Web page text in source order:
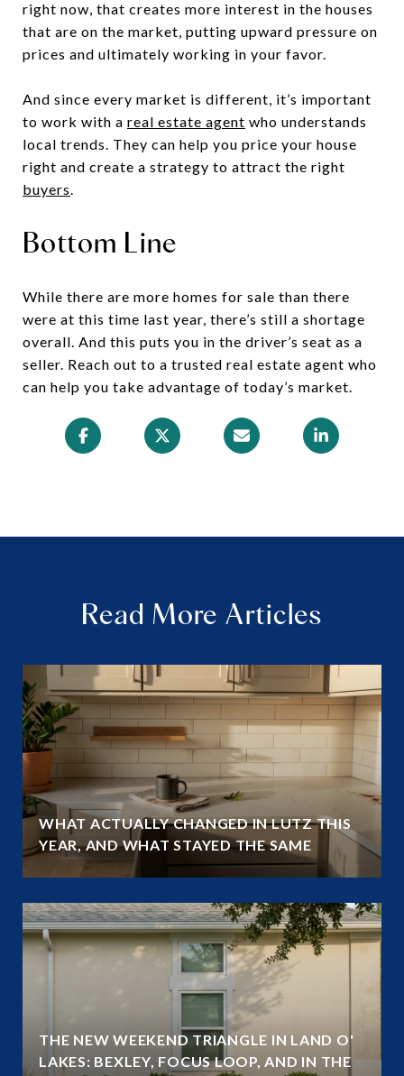
right now, that creates more interest in the houses
that are on the market, putting upward pressure on
prices and ultimately working in your favor.
And since every market is different, it’s important
to work with a real estate agent who understands
local trends. They can help you price your house
right and create a strategy to attract the right
buyers
Bottom Line
While there are more homes for sale than there
were at this time last year, there’s still a shortage
overall. And this puts you in the driver’s seat as a
seller. Reach out to a trusted real estate agent who
can help you take advantage of today’s market.
Read More Articles
WHAT ACTUALLY CHANGED IN LUTZ THIS
YEAR, AND WHAT STAYED THE SAME
THE NEW WEEKEND TRIANGLE IN LAND O'
LAKES: BEXLEY, FOCUS LOOP, AND IN THE